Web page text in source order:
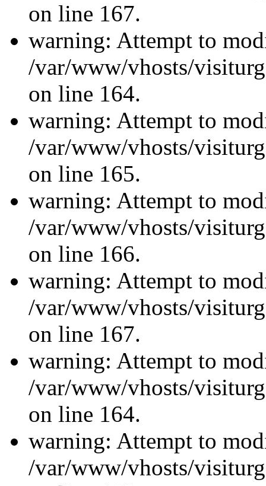
on line 167.
warning: Attempt to
/var/www/vhosts/
on line 164.
warning: Attempt to
/var/www/vhosts/
on line 165.
warning: Attempt to
/var/www/vhosts/
on line 166.
warning: Attempt to
/var/www/vhosts/
on line 167.
warning: Attempt to
/var/www/vhosts/
on line 164.
warning: Attempt to
/var/www/vhosts/